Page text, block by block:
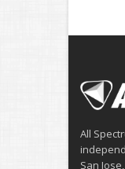
All
San